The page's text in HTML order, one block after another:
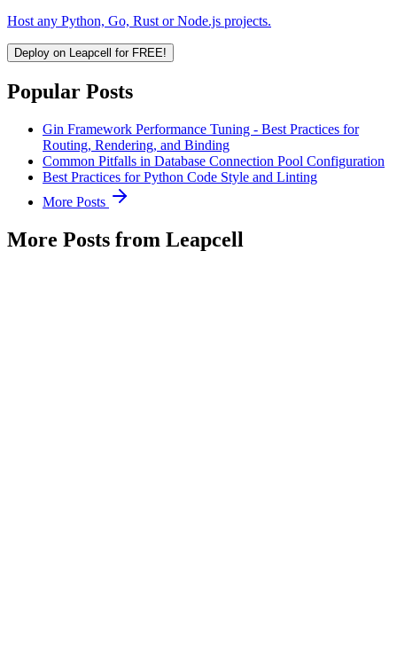
Host any Python, Go, Rust or Node.js projects.
Deploy on Leapcell for FREE!
Popular Posts
Gin Framework Performance Tuning - Best Practices for
Routing, Rendering, and Binding
Common Pitfalls in Database Connection Pool Configuration
Best Practices for Python Code Style and Linting
More Posts
More Posts from Leapcell